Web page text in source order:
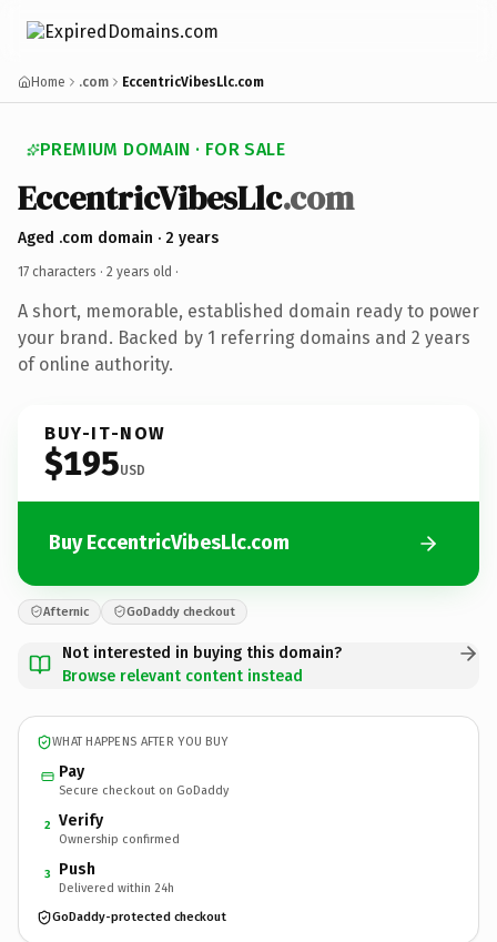
Home .com EccentricVibesLlc.com
PREMIUM DOMAIN · FOR SALE
EccentricVibesLlc.com
Aged .com domain · 2 years
17 characters · 2 years old ·
A short, memorable, established domain ready to power
your brand. Backed by 1 referring domains and 2 years
of online authority.
BUY-IT-NOW
$195USD
Buy EccentricVibesLlc.com
Afternic GoDaddy checkout
Not interested in buying this domain?
Browse relevant content instead
WHAT HAPPENS AFTER YOU BUY
Pay
Secure checkout on GoDaddy
2 Verify
Ownership confirmed
3 Push
Delivered within 24h
GoDaddy-protected checkout